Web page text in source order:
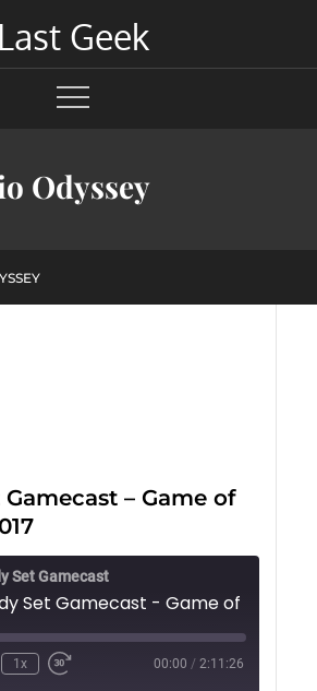
Last Geek
Odyssey
– Game of
Set Gamecast
1x 00:00 / 2:11:26